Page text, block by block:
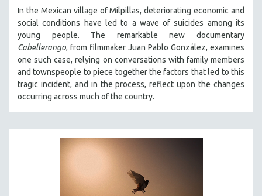
In the Mexican village of Milpillas, deteriorating economic and
social conditions have led to a wave of suicides among its
young people. The remarkable new documentary
Cabellerango, from filmmaker Juan Pablo González, examines
one such case, relying on conversations with family members
and townspeople to piece together the factors that led to this
tragic incident, and in the process, reflect upon the changes
occurring across much of the country.